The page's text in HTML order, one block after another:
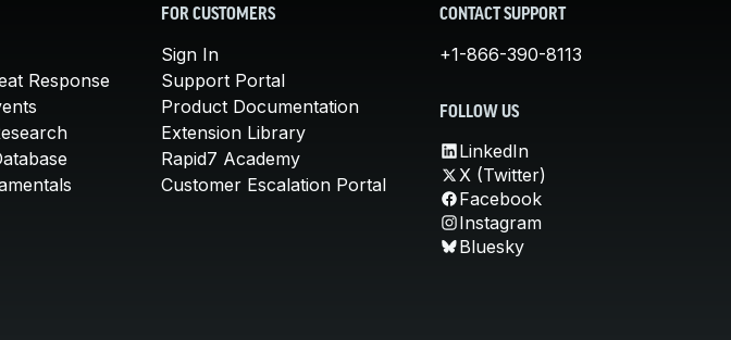
Response
FOR CUSTOMERS
Sign In
Support Portal
Product Documentation
Extension Library
Rapid7 Academy
Customer Escalation Portal
CONTACT SUPPORT
+1-866-390-8113
FOLLOW US
LinkedIn
X (Twitter)
Facebook
Instagram
Bluesky